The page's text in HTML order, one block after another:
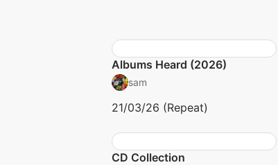
Albums Heard (2026)
sam
21/03/26 (Repeat)
CD Collection